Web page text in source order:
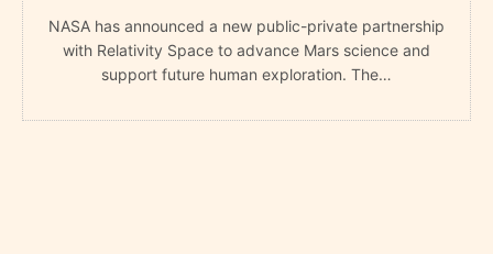
NASA has announced a new public-private partnership
with Relativity Space to advance Mars science and
support future human exploration. The…